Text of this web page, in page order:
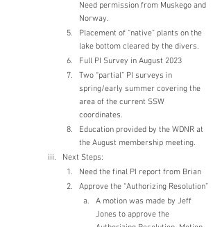
Need permission from Muskego and
Norway.
Placement of “native” plants on the
lake bottom cleared by the divers.
Full PI Survey in August 2023
Two “partial” PI surveys in
spring/early summer covering the
area of the current SSW
coordinates.
Education provided by the WDNR at
the August membership meeting.
Next Steps:
Need the final PI report from Brian
Approve the “Authorizing Resolution”
A motion was made by Jeff
Jones to approve the